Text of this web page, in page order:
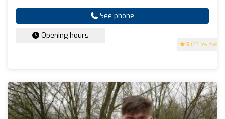
5 (43 reviews)
See phone
Opening hours